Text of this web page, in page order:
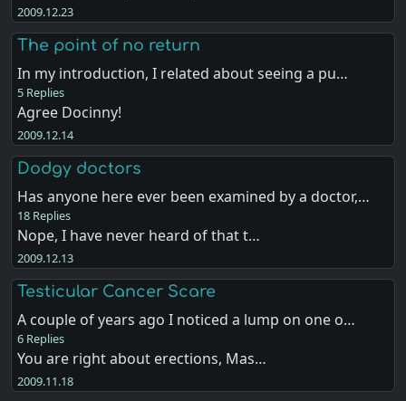
2009.12.23
The point of no return
In my introduction, I related about seeing a pu…
5 Replies
Agree Docinny!
2009.12.14
Dodgy doctors
Has anyone here ever been examined by a doctor,…
18 Replies
Nope, I have never heard of that t…
2009.12.13
Testicular Cancer Scare
A couple of years ago I noticed a lump on one o…
6 Replies
You are right about erections, Mas…
2009.11.18